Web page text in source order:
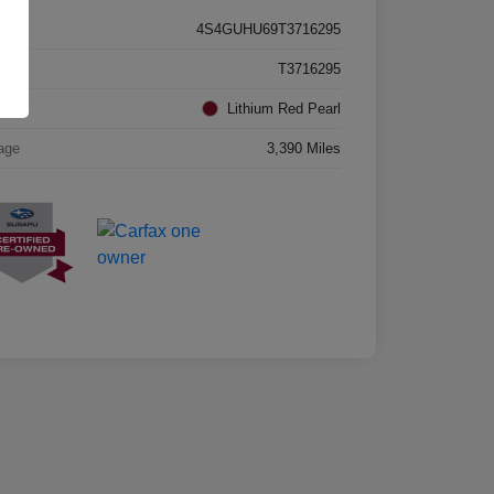
4S4GUHU69T3716295
T3716295
Lithium Red Pearl
3,390 Miles